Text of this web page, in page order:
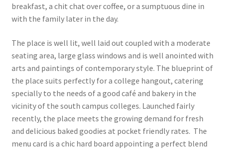
breakfast, a chit chat over coffee, or a sumptuous dine in
with the family later in the day.
The place is well lit, well laid out coupled with a moderate
seating area, large glass windows and is well anointed with
arts and paintings of contemporary style. The blueprint of
the place suits perfectly for a college hangout, catering
specially to the needs of a good café and bakery in the
vicinity of the south campus colleges. Launched fairly
recently, the place meets the growing demand for fresh
and delicious baked goodies at pocket friendly rates. The
menu card is a chic hard board appointing a perfect blend